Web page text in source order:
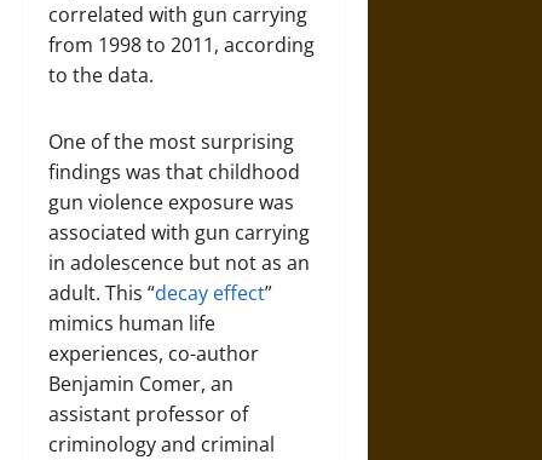
correlated with gun carrying
from 1998 to 2011, according
to the data.
One of the most surprising
findings was that childhood
gun violence exposure was
associated with gun carrying
in adolescence but not as an
adult. This “decay effect”
mimics human life
experiences, co-author
Benjamin Comer, an
assistant professor of
criminology and criminal